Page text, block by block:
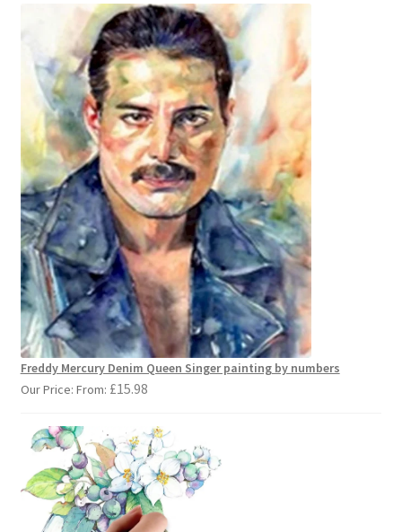
Freddy Mercury Denim Queen Singer painting by numbers
Our Price: From: £15.98